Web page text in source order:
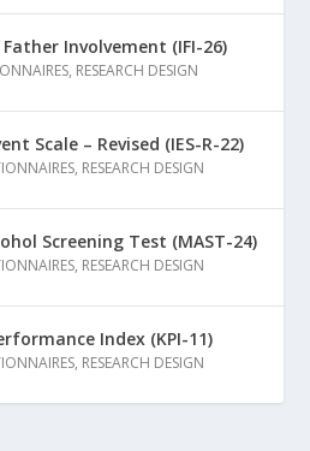
Involvement (IFI-26)
, RESEARCH DESIGN
Scale – Revised (IES-R-22)
, RESEARCH DESIGN
Screening Test (MAST-24)
, RESEARCH DESIGN
Index (KPI-11)
, RESEARCH DESIGN